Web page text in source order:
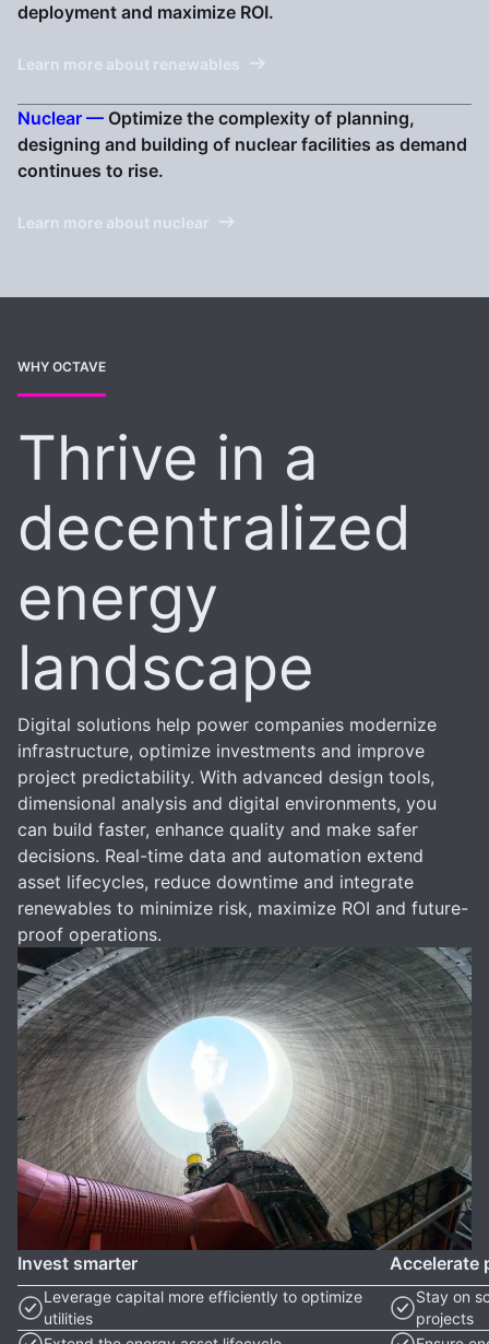
deployment and maximize ROI.
Learn more about renewables
Nuclear — Optimize the complexity of planning,
designing and building of nuclear facilities as demand
continues to rise.
Learn more about nuclear
WHY OCTAVE
Thrive in a
decentralized
energy
landscape
Digital solutions help power companies modernize
infrastructure, optimize investments and improve
project predictability. With advanced design tools,
dimensional analysis and digital environments, you
can build faster, enhance quality and make safer
decisions. Real-time data and automation extend
asset lifecycles, reduce downtime and integrate
renewables to minimize risk, maximize ROI and future-
proof operations.
Invest smarter
Leverage capital more efficiently to optimize
utilities
Accelerate
Stay on
projects